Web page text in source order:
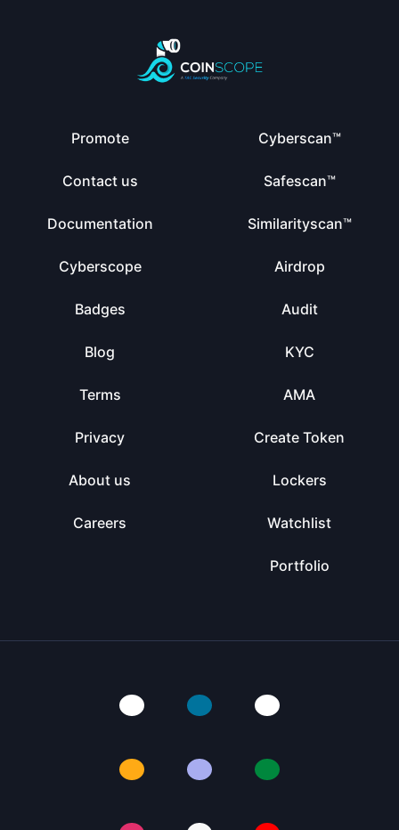
Promote
Contact us
Documentation
Cyberscope
Badges
Blog
Terms
Privacy
About us
Careers
Cyberscan™
Safescan™
Similarityscan™
Airdrop
Audit
KYC
AMA
Create Token
Lockers
Watchlist
Portfolio